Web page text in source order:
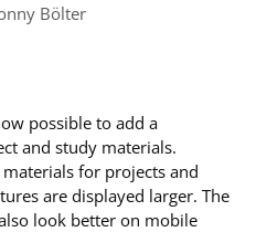
Bölter
possible to add a
and study materials.
for projects and
are displayed larger. The
look better on mobile